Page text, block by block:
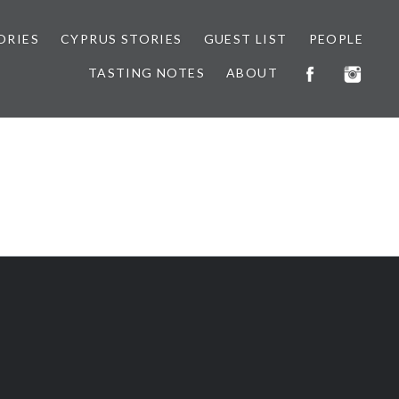
CYPRUS STORIES GUEST LIST PEOPLE
TASTING NOTES ABOUT